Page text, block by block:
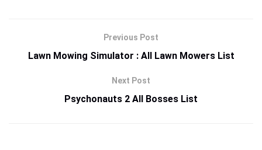
Previous Post
Lawn Mowing Simulator : All Lawn Mowers List
Next Post
Psychonauts 2 All Bosses List